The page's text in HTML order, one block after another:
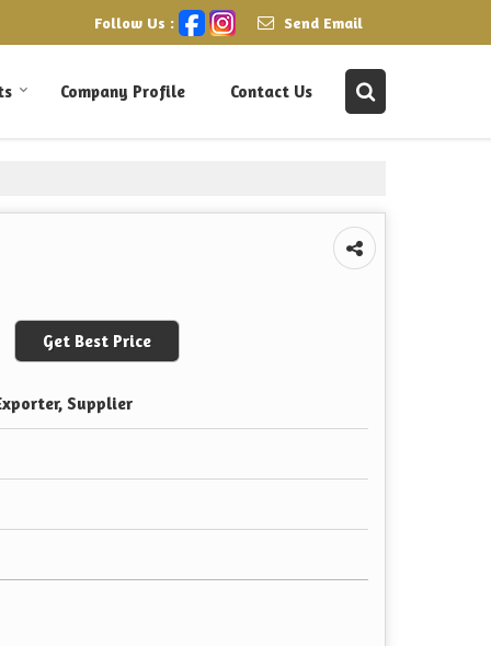
Follow Us : Send Email
Company Profile Contact Us
Get Best Price
Supplier